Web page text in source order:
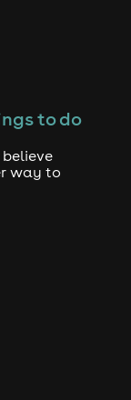
to do
believe
way to